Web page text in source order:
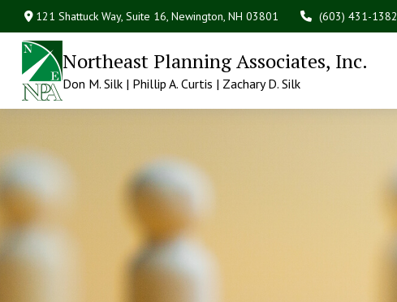
121 Shattuck Way, Suite 16,Newington, NH 03801 (603) 431-1382
Northeast Planning Associates, Inc.
Don M. Silk | Phillip A. Curtis | Zachary D. Silk